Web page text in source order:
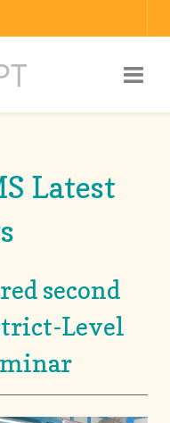
Latest
second
Level